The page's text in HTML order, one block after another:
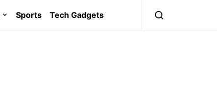
Sports Tech Gadgets